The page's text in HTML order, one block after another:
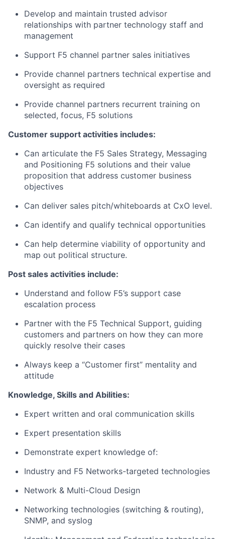
Develop and maintain trusted advisor
relationships with partner technology staff and
management
Support F5 channel partner sales initiatives
Provide channel partners technical expertise and
oversight as required
Provide channel partners recurrent training on
selected, focus, F5 solutions
Customer support activities includes:
Can articulate the F5 Sales Strategy, Messaging
and Positioning F5 solutions and their value
proposition that address customer business
objectives
Can deliver sales pitch/whiteboards at CxO level.
Can identify and qualify technical opportunities
Can help determine viability of opportunity and
map out political structure.
Post sales activities include:
Understand and follow F5’s support case
escalation process
Partner with the F5 Technical Support, guiding
customers and partners on how they can more
quickly resolve their cases
Always keep a “Customer first” mentality and
attitude
Knowledge, Skills and Abilities:
Expert written and oral communication skills
Expert presentation skills
Demonstrate expert knowledge of:
Industry and F5 Networks-targeted technologies
Network & Multi-Cloud Design
Networking technologies (switching & routing),
SNMP, and syslog